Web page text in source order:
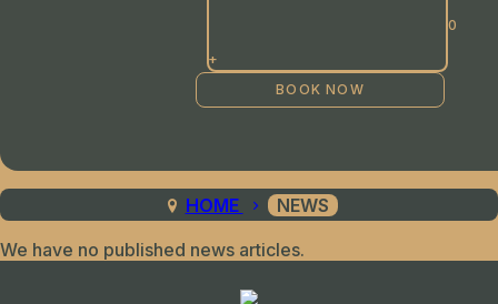
+
HOME NEWS
We have no published news articles.